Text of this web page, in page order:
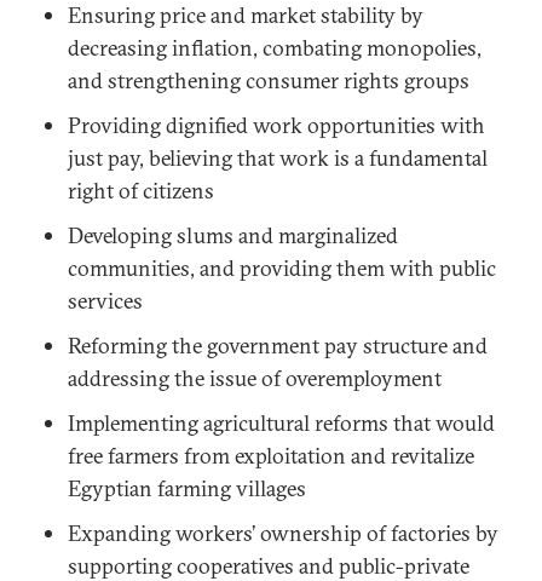
Ensuring price and market stability by
decreasing inflation, combating monopolies,
and strengthening consumer rights groups
Providing dignified work opportunities with
just pay, believing that work is a fundamental
right of citizens
Developing slums and marginalized
communities, and providing them with public
services
Reforming the government pay structure and
addressing the issue of overemployment
Implementing agricultural reforms that would
free farmers from exploitation and revitalize
Egyptian farming villages
Expanding workers’ ownership of factories by
supporting cooperatives and public-private